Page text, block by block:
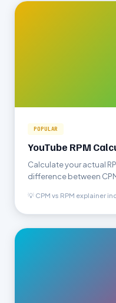
POPULAR
YouTube RPM
Calculate your actual
difference between
💡 CPM vs RPM explainer